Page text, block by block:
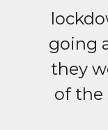
going
they
of the